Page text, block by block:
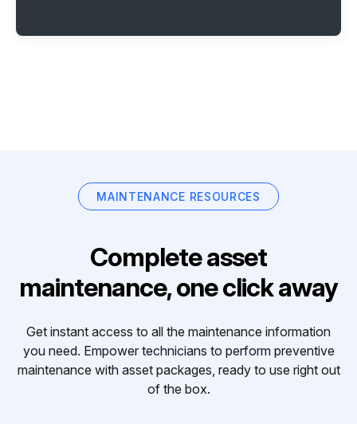
MAINTENANCE RESOURCES
Complete asset
maintenance, one click away
Get instant access to all the maintenance information
you need. Empower technicians to perform preventive
maintenance with asset packages, ready to use right out
of the box.